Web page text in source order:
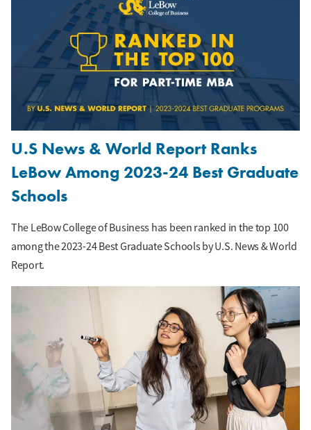
U.S News & World Report Ranks
LeBow Among 2023-24 Best Graduate
Schools
The LeBow College of Business has been ranked in the top 100
among the 2023-24 Best Graduate Schools by U.S. News & World
Report.